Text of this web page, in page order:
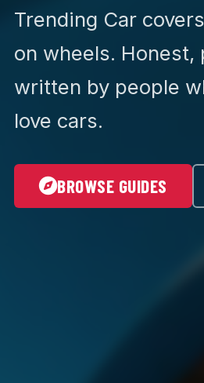
Trending Car
on wheels. Honest,
written by people
love cars.
BROWSE GUIDES